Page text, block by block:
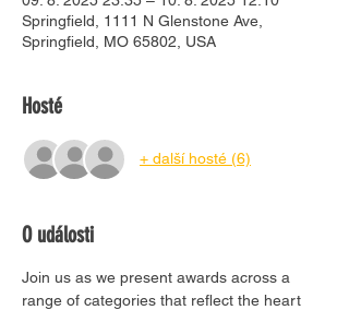
Springfield, 1111 N Glenstone Ave,
Springfield, MO 65802, USA
Hosté
+ další hosté (6)
O události
Join us as we present awards across a
range of categories that reflect the heart